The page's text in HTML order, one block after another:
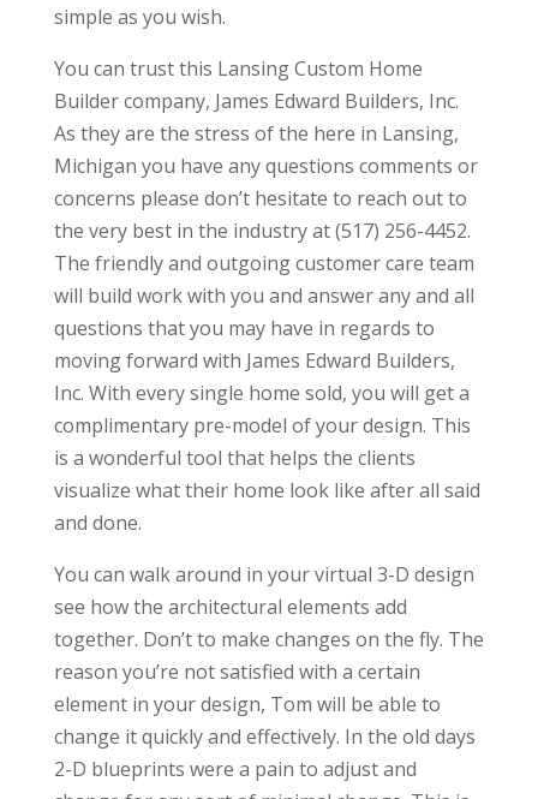
simple as you wish.
You can trust this Lansing Custom Home
Builder company, James Edward Builders, Inc.
As they are the stress of the here in Lansing,
Michigan you have any questions comments or
concerns please don’t hesitate to reach out to
the very best in the industry at (517) 256-4452.
The friendly and outgoing customer care team
will build work with you and answer any and all
questions that you may have in regards to
moving forward with James Edward Builders,
Inc. With every single home sold, you will get a
complimentary pre-model of your design. This
is a wonderful tool that helps the clients
visualize what their home look like after all said
and done.
You can walk around in your virtual 3-D design
see how the architectural elements add
together. Don’t to make changes on the fly. The
reason you’re not satisfied with a certain
element in your design, Tom will be able to
change it quickly and effectively. In the old days
2-D blueprints were a pain to adjust and